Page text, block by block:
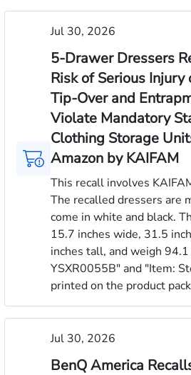
Jul 30, 2026
5-Drawer Dressers
Risk of Serious
Tip-Over and
Violate Mandatory
Clothing Storage
Amazon by KAIFAM
This recall involves
The recalled dressers are
come in white and black.
15.7 inches wide, 31.5
inches tall, and weigh
YSXR0055B" and "Item:
printed on the product
Jul 30, 2026
BenQ America